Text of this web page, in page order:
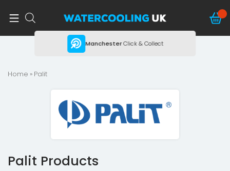
ManchesterClick & Collect
Home » Palit
Palit Products